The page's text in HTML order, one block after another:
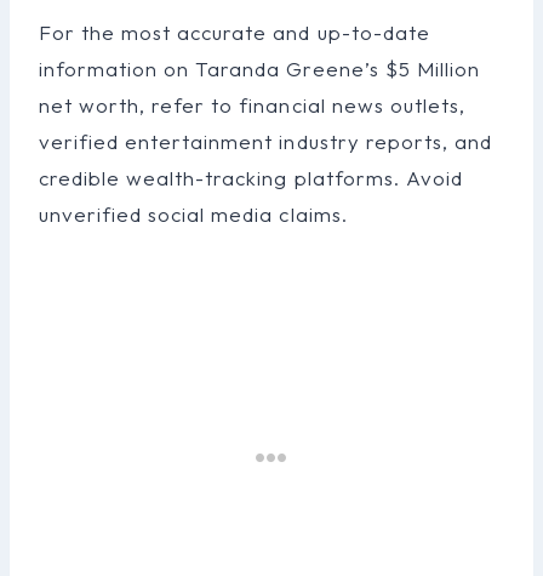
For the most accurate and up-to-date
information on Taranda Greene’s $5 Million
net worth, refer to financial news outlets,
verified entertainment industry reports, and
credible wealth-tracking platforms. Avoid
unverified social media claims.